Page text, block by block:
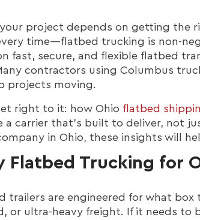
project depends on getting the
time—flatbed trucking is non-
fast, secure, and flexible flatbed
contractors using Columbus
projects moving.
right to it: how Ohio flatbed
a carrier that’s built to deliver, not
in Ohio, these insights will
Flatbed Trucking for
trailers are engineered for what box
or ultra-heavy freight. If it needs to